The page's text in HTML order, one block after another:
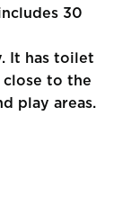
30
It has toilet
close to the
play areas.